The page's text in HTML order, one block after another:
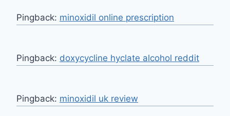
Pingback: minoxidil online prescription
Pingback: doxycycline hyclate alcohol reddit
Pingback: minoxidil uk review